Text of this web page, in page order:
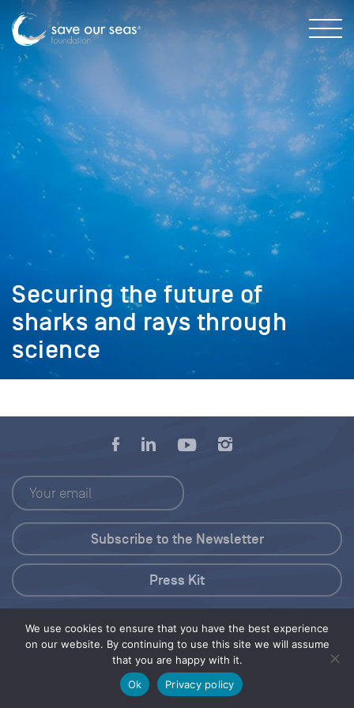
Securing the future of
sharks and rays through
science
We use cookies to ensure that you have the best experience
on our website. By continuing to use this site we will assume
that you are happy with it.
Ok
Privacy policy
Press Kit
© 2026 Save Our Seas Foundation
Share this selection Tweet